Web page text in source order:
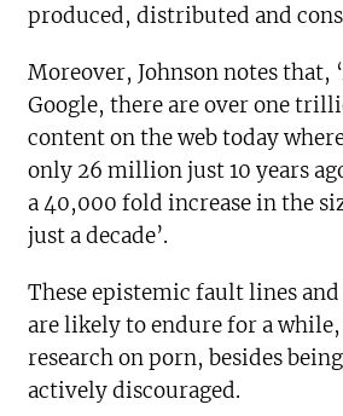
produced, distributed and
Moreover, Johnson notes that,
Google, there are over one
content on the web today
only 26 million just 10 years
a 40,000 fold increase in the
just a decade’.
These epistemic fault lines
are likely to endure for a
research on porn, besides
actively discouraged.